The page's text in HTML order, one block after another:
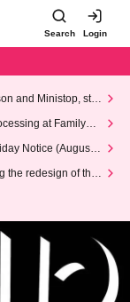
Search Login
and Ministop, star
at FamilyMa
Notice (August 1
the redesign of the